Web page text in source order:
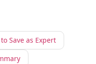
Save as Expert